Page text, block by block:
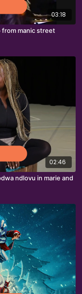
03:18
manic street
02:46
ndlovu in marie and